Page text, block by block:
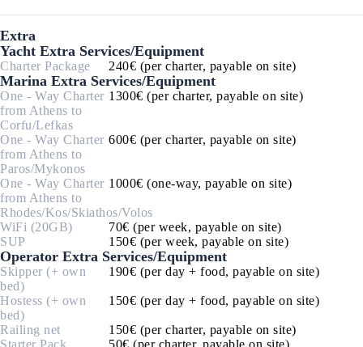
Extra
Yacht Extra Services/Equipment
Charter Package 240€ (per charter, payable on site)
Marina Extra Services/Equipment
One - Way Charter
from Athens to
Corfu/Lefkas
1300€ (per charter, payable on site)
One - Way Charter
from Athens to
Paros/Mykonos
600€ (per charter, payable on site)
One - Way Charter
from Athens to
Rhodes/Kos/Skiathos/Volos
1000€ (one-way, payable on site)
WiFi (20GB)
70€ (per week, payable on site)
SUP
150€ (per week, payable on site)
Operator Extra Services/Equipment
Skipper (+ own
bed)
190€ (per day + food, payable on site)
Hostess (+ own
bed)
150€ (per day + food, payable on site)
Railing net
150€ (per charter, payable on site)
Starter Pack
50€ (per charter, payable on site)